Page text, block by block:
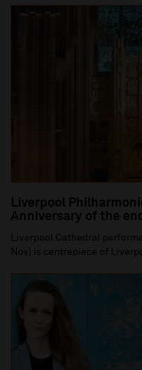
Liverpool
Anniversary of the
Liverpool Cathedral
Nov) is centrepiece of